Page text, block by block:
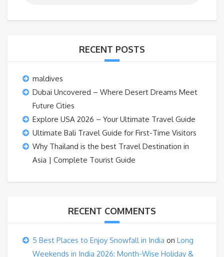
RECENT POSTS
maldives
Dubai Uncovered – Where Desert Dreams Meet
Future Cities
Explore USA 2026 – Your Ultimate Travel Guide
Ultimate Bali Travel Guide for First-Time Visitors
Why Thailand is the best Travel Destination in
Asia | Complete Tourist Guide
RECENT COMMENTS
5 Best Places to Enjoy Snowfall in India on Long
Weekends in India 2026: Month-Wise Holiday &